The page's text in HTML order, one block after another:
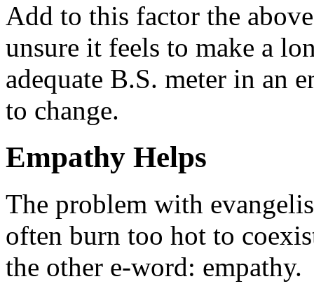
Add to this factor the
unsure it feels to make a
adequate B.S. meter in an
to change.
Empathy Helps
The problem with
often burn too hot to
the other e-word: empathy.